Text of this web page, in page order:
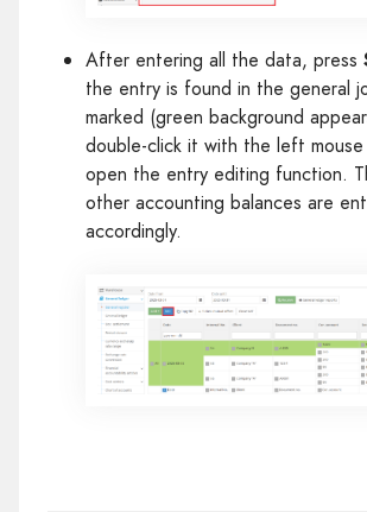
After entering all the data, press
the entry is found in the general
marked (green background
double-click it with the left
open the entry editing function.
other accounting balances are
accordingly.